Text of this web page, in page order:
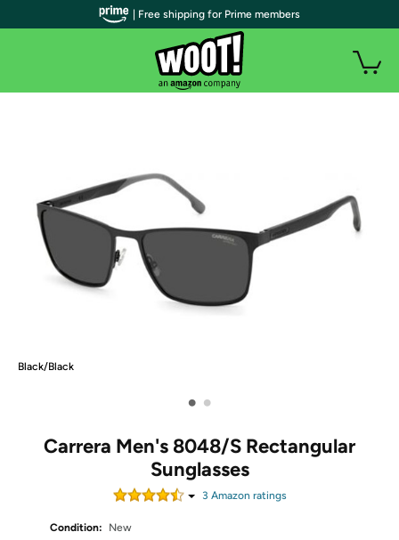
Black/Black
• •
Carrera Men's 8048/S Rectangular
Sunglasses
3 Amazon ratings
Condition:
New
| Free shipping for Prime members